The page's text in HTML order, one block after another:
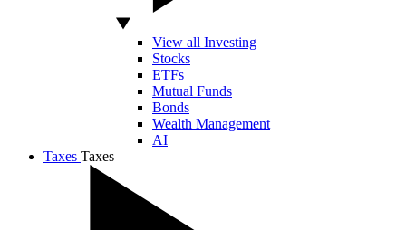
View all Investing
Stocks
ETFs
Mutual Funds
Bonds
Wealth Management
AI
Taxes Taxes